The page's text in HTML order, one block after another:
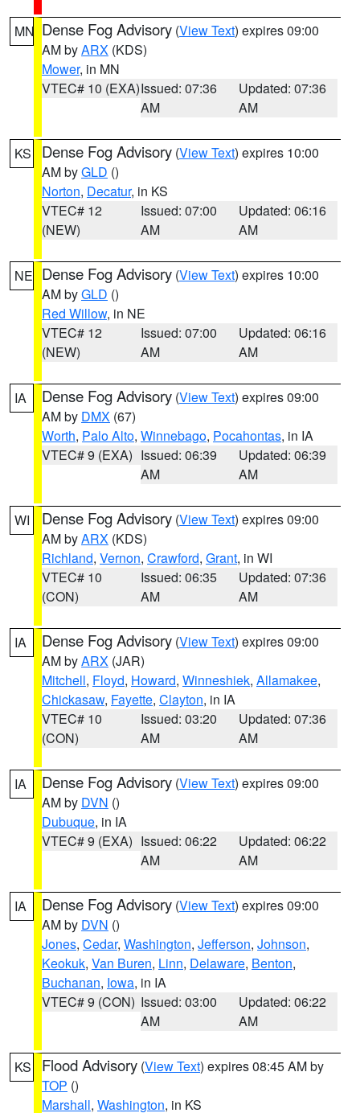
MN Dense Fog Advisory (View Text) expires 09:00
AM byARX (KDS)
Mower, in MN
VTEC# 10 (EXA)Issued: 07:36
AM
Updated: 07:36
AM
KS Dense Fog Advisory (View Text) expires 10:00
AM byGLD ()
Norton, Decatur, in KS
VTEC# 12
(NEW)
Issued: 07:00
AM
Updated: 06:16
AM
NE Dense Fog Advisory (View Text) expires 10:00
AM byGLD ()
Red Willow, in NE
VTEC# 12
(NEW)
Issued: 07:00
AM
Updated: 06:16
AM
IA Dense Fog Advisory (View Text) expires 09:00
AM by DMX (67)
Worth, Palo Alto, Winnebago, Pocahontas, in IA
VTEC# 9 (EXA) Issued: 06:39
AM
Updated: 06:39
AM
WI Dense Fog Advisory (View Text) expires 09:00
AM byARX (KDS)
Richland, Vernon, Crawford, Grant, in WI
VTEC# 10
(CON)
Issued: 06:35
AM
Updated: 07:36
AM
IA Dense Fog Advisory (View Text) expires 09:00
AM byARX (JAR)
Mitchell, Floyd, Howard, Winneshiek, Allamakee,
Chickasaw, Fayette, Clayton, in IA
VTEC# 10
(CON)
Issued: 03:20
AM
Updated: 07:36
AM
IA Dense Fog Advisory (View Text) expires 09:00
AM by DVN ()
Dubuque, in IA
VTEC# 9 (EXA) Issued: 06:22
AM
Updated: 06:22
AM
IA Dense Fog Advisory (View Text) expires 09:00
AM by DVN ()
Jones, Cedar, Washington, Jefferson, Johnson,
Keokuk, Van Buren, Linn, Delaware, Benton,
Buchanan, Iowa, in IA
VTEC# 9 (CON) Issued: 03:00
AM
Updated: 06:22
AM
KS Flood Advisory (View Text) expires 08:45 AM by
TOP ()
Marshall, Washington, in KS